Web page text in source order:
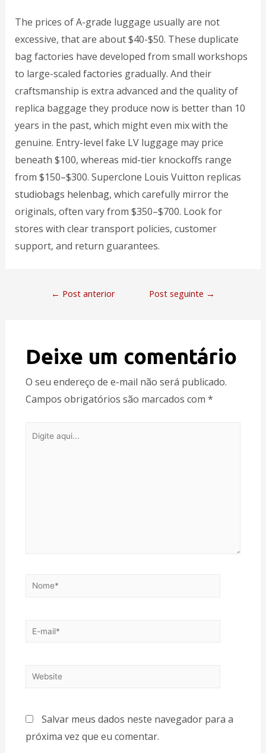
The prices of A-grade luggage usually are not
excessive, that are about $40-$50. These duplicate
bag factories have developed from small workshops
to large-scaled factories gradually. And their
craftsmanship is extra advanced and the quality of
replica baggage they produce now is better than 10
years in the past, which might even mix with the
genuine. Entry-level fake LV luggage may price
beneath $100, whereas mid-tier knockoffs range
from $150–$300. Superclone Louis Vuitton replicas
studiobags helenbag, which carefully mirror the
originals, often vary from $350–$700. Look for
stores with clear transport policies, customer
support, and return guarantees.
← Post anterior Post seguinte →
Deixe um comentário
O seu endereço de e-mail não será publicado.
Campos obrigatórios são marcados com *
Salvar meus dados neste navegador para a
próxima vez que eu comentar.